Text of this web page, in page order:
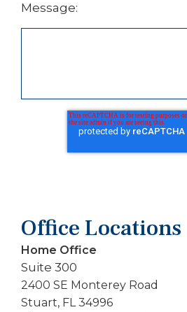
Message:
Office Locations
Home Office
Suite 300
2400 SE Monterey Road
Stuart, FL 34996